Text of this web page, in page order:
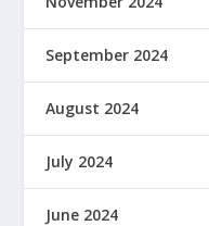
September 2024
August 2024
July 2024
June 2024